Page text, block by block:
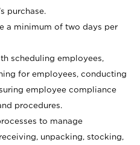
purchase.
a minimum of two days per
scheduling employees,
for employees, conducting
employee compliance
procedures.
to manage
unpacking, stocking,